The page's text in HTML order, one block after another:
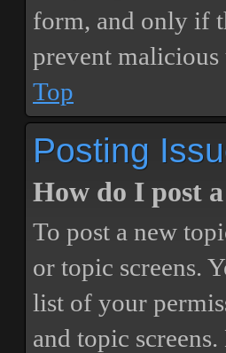
form, and only if
prevent malicious
Top
Posting
How do I post
To post a new
or topic screens.
list of your
and topic